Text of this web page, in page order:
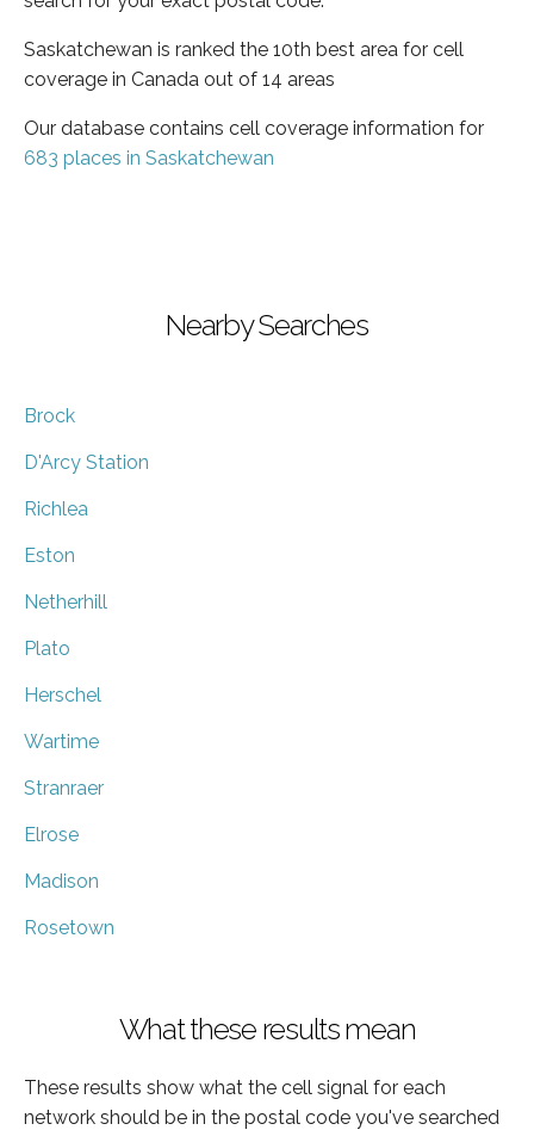
Saskatchewan is ranked the 10th best area for cell
coverage in Canada out of 14 areas
Our database contains cell coverage information for
683 places in Saskatchewan
Nearby Searches
Brock
D'Arcy Station
Richlea
Eston
Netherhill
Plato
Herschel
Wartime
Stranraer
Elrose
Madison
Rosetown
What these results mean
These results show what the cell signal for each
network should be in the postal code you've searched